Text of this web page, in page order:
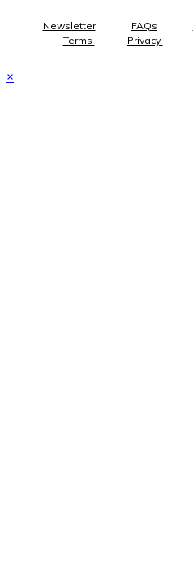
Newsletter FAQs
Terms
Privacy
×